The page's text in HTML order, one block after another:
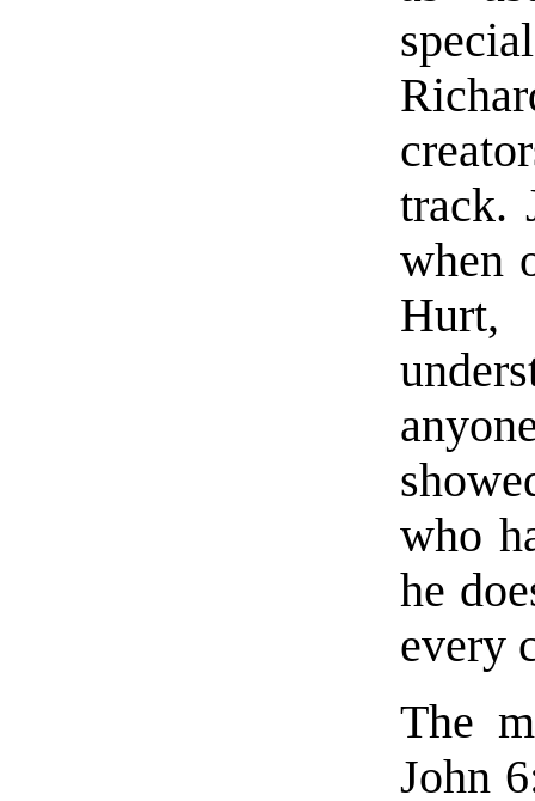
track.
when
Hurt,
who
he
every
The
John